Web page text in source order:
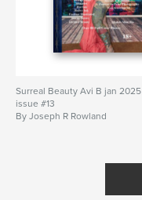
Surreal Beauty Avi B jan 2025
issue #13
By Joseph R Rowland